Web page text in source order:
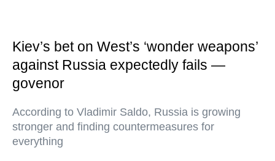
Kiev’s bet on West’s ‘wonder weapons’
against Russia expectedly fails —
govenor
According to Vladimir Saldo, Russia is growing
stronger and finding countermeasures for
everything